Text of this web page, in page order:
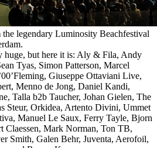
legendary Luminosity Beachfestival
huge, but here it is: Aly & Fila, Andy
Tyas, Simon Patterson, Marcel
Giuseppe Ottaviani Live,
Menno de Jong, Daniel Kandi,
Talla b2b Taucher, Johan Gielen, The
Steur, Orkidea, Artento Divini, Ummet
Manuel Le Saux, Ferry Tayle, Bjorn
Claessen, Mark Norman, Ton TB,
Smith, Galen Behr, Juventa, Aerofoil,